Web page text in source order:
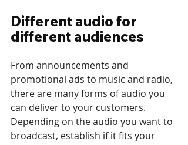
Different audio for
different audiences
From announcements and
promotional ads to music and radio,
there are many forms of audio you
can deliver to your customers.
Depending on the audio you want to
broadcast, establish if it fits your